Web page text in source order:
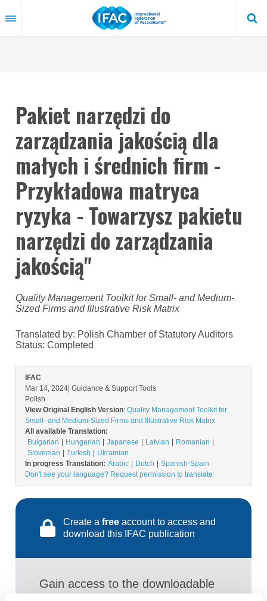
to
content
Pakiet narzędzi do
zarządzania jakością dla
małych i średnich firm -
Przykładowa matryca
ryzyka - Towarzysz pakietu
narzędzi do zarządzania
jakością"
Quality Management Toolkit for Small- and Medium-
Sized Firms and Illustrative Risk Matrix
Translated by: Polish Chamber of Statutory Auditors
Status: Completed
IFAC
Mar 14, 2024 | Guidance & Support Tools
Polish
View Original English Version: Quality Management Toolkit for
Small- and Medium-Sized Firms and Illustrative Risk Matrix
All available Translation:
Bulgarian
Hungarian Japanese Latvian
Romanian
Slovenian
Turkish
Ukrainian
In progress Translation: Arabic Dutch
Spanish-Spain
Don't see your language? Request permission to translate
Create a free account to access and
download this IFAC publication
Gain access to the downloadable